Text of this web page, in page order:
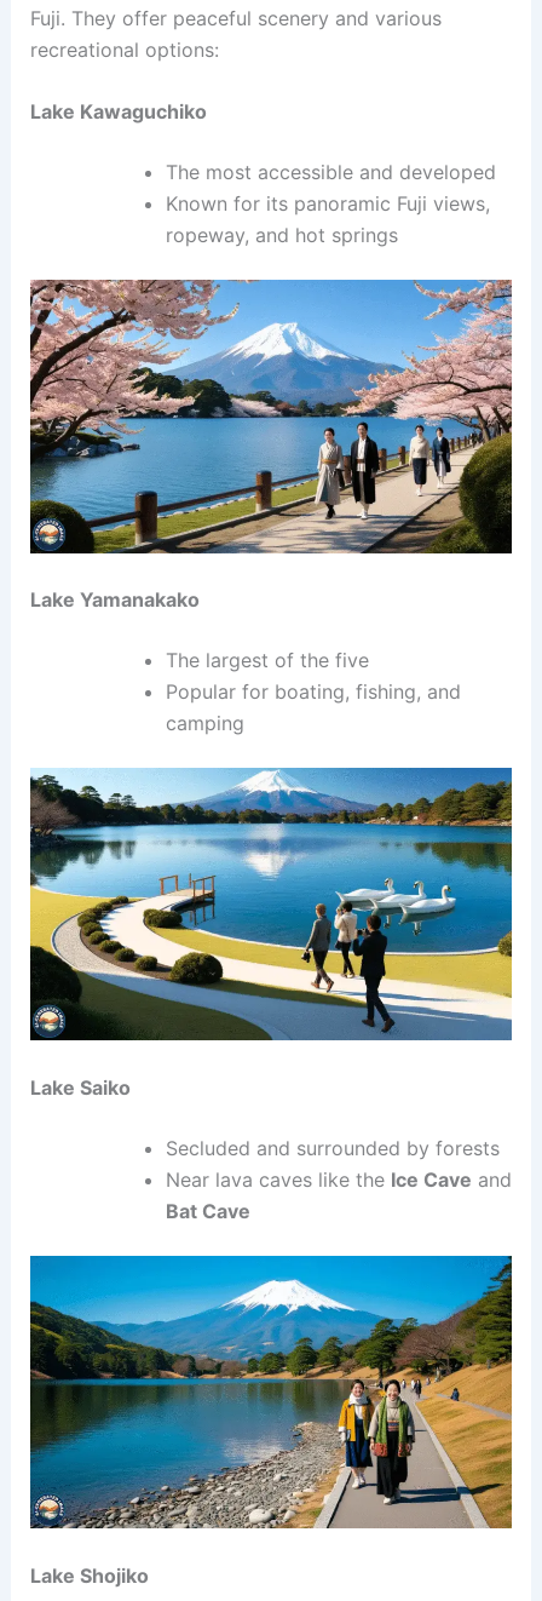
Fuji. They offer peaceful scenery and various
recreational options:
Lake Kawaguchiko
The most accessible and developed
Known for its panoramic Fuji views,
ropeway, and hot springs
Lake Yamanakako
The largest of the five
Popular for boating, fishing, and
camping
Lake Saiko
Secluded and surrounded by forests
Near lava caves like the Ice Cave and
Bat Cave
Lake Shojiko